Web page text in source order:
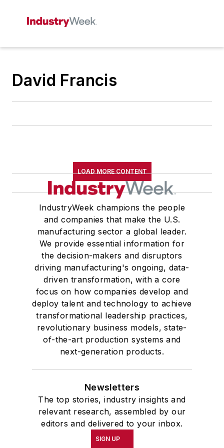
David Francis
LOAD MORE CONTENT
IndustryWeek champions the people
and companies that make the U.S.
manufacturing sector a global leader.
We provide essential information for
the decision-makers and disruptors
driving manufacturing's ongoing, data-
driven transformation, with a core
focus on how companies develop and
deploy talent and technology to achieve
transformational leadership practices,
revolutionary business models, state-
of-the-art production systems and
next-generation products.
Newsletters
The top stories, industry insights and
relevant research, assembled by our
editors and delivered to your inbox.
SIGN UP